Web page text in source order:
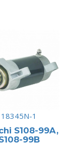
18345N-1
S108-99A,
99B